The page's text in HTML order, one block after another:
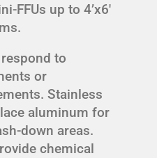
FFUs up to 4’x6′
to
or
Stainless
aluminum for
down areas.
chemical